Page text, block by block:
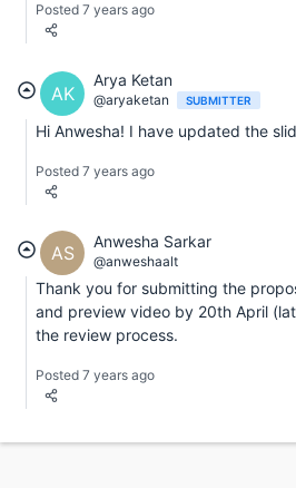
Posted 7 years ago
AK
Arya Ketan
@aryaketan SUBMITTER
Hi Anwesha! I have updated the
Posted 7 years ago
AS
Anwesha Sarkar
@anweshaalt
Thank you for submitting the
and preview video by 20th April
the review process.
Posted 7 years ago